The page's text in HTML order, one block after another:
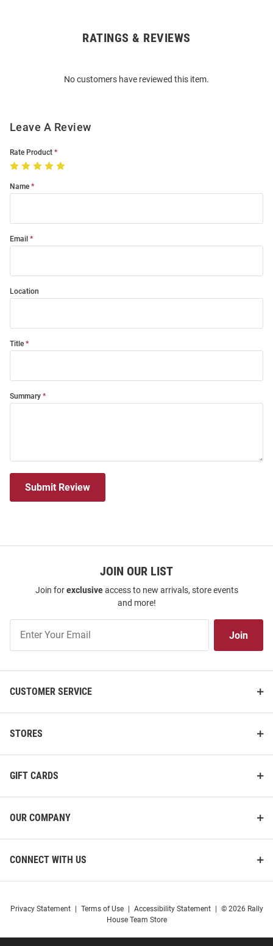
RATINGS & REVIEWS
No customers have reviewed this item.
Leave A Review
Rate Product
Name
Email
Location
Title
Summary
Submit Review
JOIN OUR LIST
Join forexclusiveaccess to new arrivals, store events
and more!
Our
Join
CUSTOMER SERVICE
STORES
GIFT CARDS
OUR COMPANY
CONNECT WITH US
Privacy Statement Terms of Use Accessibility Statement
© 2026 Rally
House Team Store